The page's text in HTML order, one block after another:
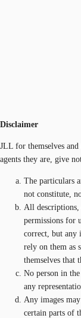
Disclaimer
JLL for themselves
agents they are, give
The particulars
not constitute,
All descriptions,
permissions for
correct, but any
rely on them as
themselves that
No person in
any
Any images
certain parts of